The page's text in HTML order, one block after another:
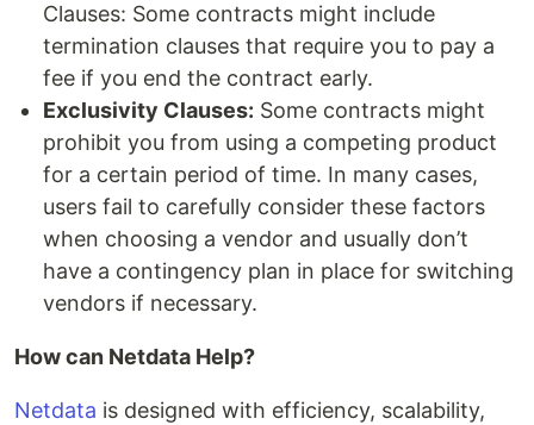
Clauses: Some contracts might include
termination clauses that require you to pay a
fee if you end the contract early.
Exclusivity Clauses: Some contracts might
prohibit you from using a competing product
for a certain period of time. In many cases,
users fail to carefully consider these factors
when choosing a vendor and usually don’t
have a contingency plan in place for switching
vendors if necessary.
How can Netdata Help?
Netdata is designed with efficiency, scalability,